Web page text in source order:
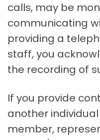
calls, may be
communicating
providing a
staff, you
the recording of
If you provide
another
member,